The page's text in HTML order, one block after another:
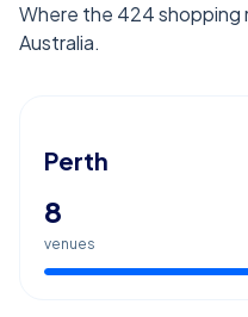
Where the 424 shopping
Australia.
Perth
8
venues